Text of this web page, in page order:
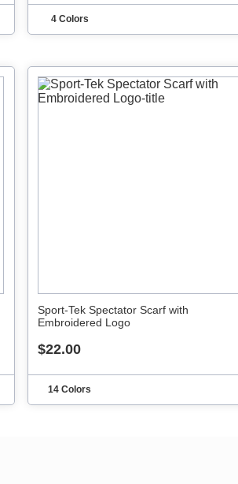
4 Colors
Sport-Tek Spectator Scarf with
Embroidered Logo
$22.00
14 Colors